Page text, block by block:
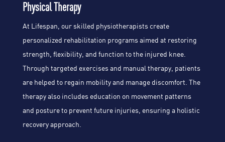
Physical Therapy
At Lifespan, our skilled physiotherapists create
personalized rehabilitation programs aimed at restoring
strength, flexibility, and function to the injured knee.
Through targeted exercises and manual therapy, patients
are helped to regain mobility and manage discomfort. The
therapy also includes education on movement patterns
and posture to prevent future injuries, ensuring a holistic
recovery approach.